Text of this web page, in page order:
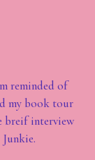
reminded of
my book tour
breif interview